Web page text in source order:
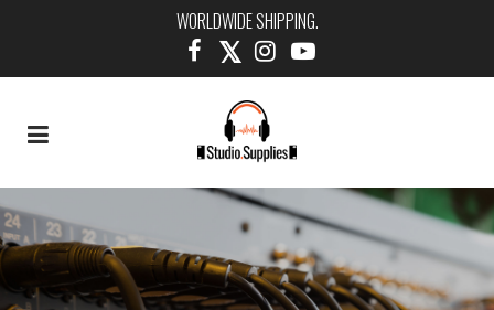
WORLDWIDE SHIPPING.